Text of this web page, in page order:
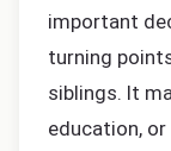
important
turning
siblings. It
education,